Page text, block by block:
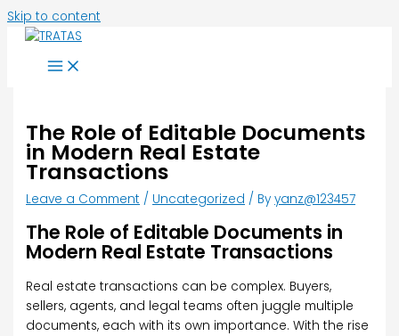
Skip to content
The Role of Editable Documents
in Modern Real Estate
Transactions
Leave a Comment / Uncategorized / Byyanz@123457
The Role of Editable Documents in
Modern Real Estate Transactions
Real estate transactions can be complex. Buyers,
sellers, agents, and legal teams often juggle multiple
documents, each with its own importance. With the rise